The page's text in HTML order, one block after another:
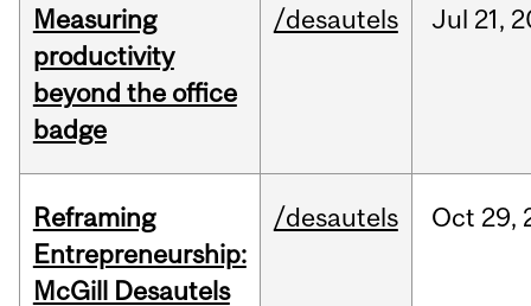
Measuring
productivity
beyond the office
badge
/desautels Jul 21,
Reframing
Entrepreneurship:
McGill Desautels
/desautels Oct 29,